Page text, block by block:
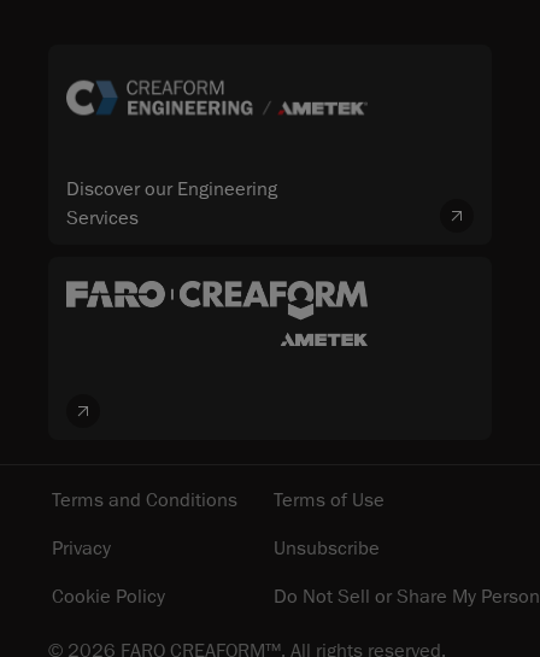
Discover our Engineering
Services
© 2026 FARO CREAFORM™. All rights reserved.
Terms and Conditions
Terms of Use
Privacy
Unsubscribe
Cookie Policy
Do Not Sell or Share My